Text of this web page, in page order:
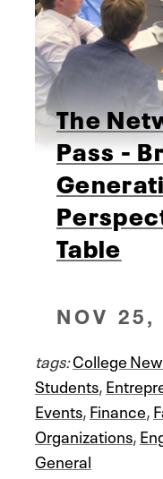
The
Pass -
Table
NOV 25,
tags:College
Students,
Events,Finance,
Organizations,
General